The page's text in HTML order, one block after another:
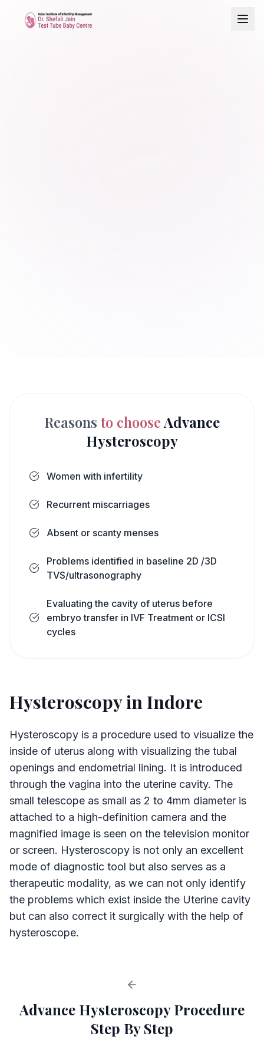
Reasons to chooseAdvance
Hysteroscopy
Women with infertility
Recurrent miscarriages
Absent or scanty menses
Problems identified in baseline 2D /3D
TVS/ultrasonography
Evaluating the cavity of uterus before
embryo transfer in IVF Treatment or ICSI
cycles
Hysteroscopy in Indore
Hysteroscopy is a procedure used to visualize the
inside of uterus along with visualizing the tubal
openings and endometrial lining. It is introduced
through the vagina into the uterine cavity. The
small telescope as small as 2 to 4mm diameter is
attached to a high-definition camera and the
magnified image is seen on the television monitor
or screen. Hysteroscopy is not only an excellent
mode of diagnostic tool but also serves as a
therapeutic modality, as we can not only identify
the problems which exist inside the Uterine cavity
but can also correct it surgically with the help of
hysteroscope.
Advance Hysteroscopy Procedure
Step By Step